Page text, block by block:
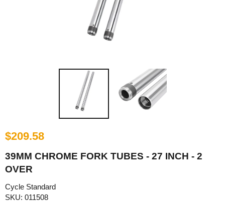
$209.58
39MM CHROME FORK TUBES - 27 INCH - 2
OVER
Cycle Standard
SKU: 011508